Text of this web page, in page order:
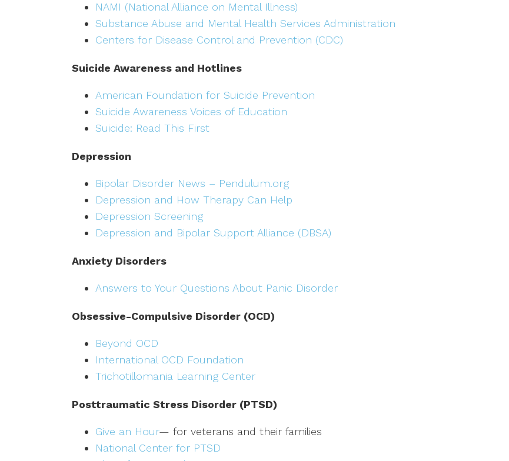
NAMI (National Alliance on Mental Illness)
Substance Abuse and Mental Health Services Administration
Centers for Disease Control and Prevention (CDC)
Suicide Awareness and Hotlines
American Foundation for Suicide Prevention
Suicide Awareness Voices of Education
Suicide: Read This First
Depression
Bipolar Disorder News – Pendulum.org
Depression and How Therapy Can Help
Depression Screening
Depression and Bipolar Support Alliance (DBSA)
Anxiety Disorders
Answers to Your Questions About Panic Disorder
Obsessive-Compulsive Disorder (OCD)
Beyond OCD
International OCD Foundation
Trichotillomania Learning Center
Posttraumatic Stress Disorder (PTSD)
Give an Hour— for veterans and their families
National Center for PTSD